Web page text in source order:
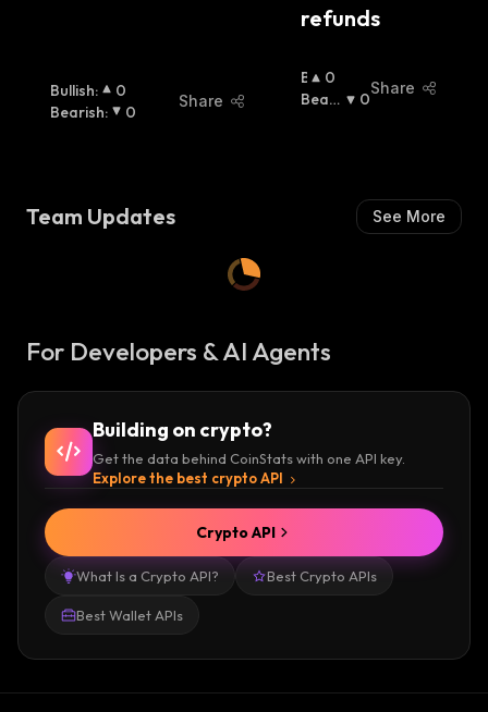
Bullish:
0
Bearish: 0
Share
refunds
B
U
0
Beari
0
Share
Team Updates See More
For Developers & AI Agents
Building on crypto?
Get the data behind CoinStats with one API key.
Explore the best crypto API
What Is a Crypto API? Best Crypto APIs
Best Wallet APIs
Crypto API